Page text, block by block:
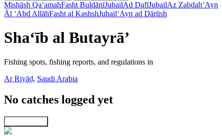
Mishāsh Qa‘amahFasht BuldānīJubailAd DafīJubailAz Zabdah‘Ayn
Āl ‘Abd AllāhFasht al KashshJubail‘Ayn ad Dārūsh
Sha‘īb al Butayrā’
Fishing spots, fishing reports, and regulations in
Ar Riyāḑ, Saudi Arabia
No catches logged yet